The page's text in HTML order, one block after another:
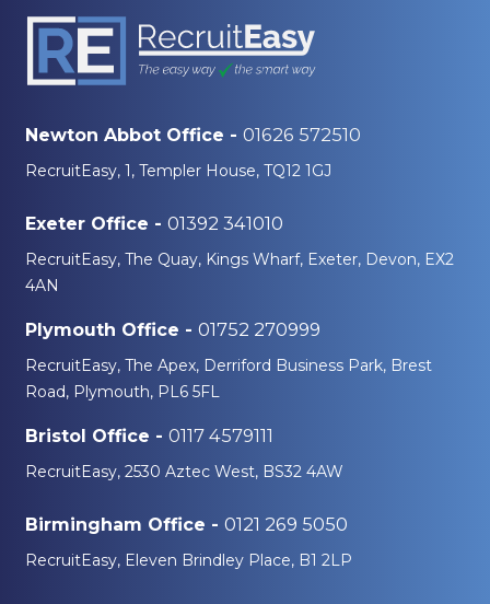
Newton Abbot Office - 01626 572510
RecruitEasy, 1, Templer House, TQ12 1GJ
Exeter Office - 01392 341010
RecruitEasy, The Quay, Kings Wharf, Exeter, Devon, EX2
4AN
Plymouth Office - 01752 270999
RecruitEasy, The Apex, Derriford Business Park, Brest
Road, Plymouth, PL6 5FL
Bristol Office - 0117 4579111
RecruitEasy, 2530 Aztec West, BS32 4AW
Birmingham Office - 0121 269 5050
RecruitEasy, Eleven Brindley Place, B1 2LP